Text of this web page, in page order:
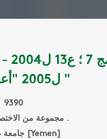
ل2005 "أعداد مجمعة "
9390
مجموعة من الاختصاصيين .
جامعة عدن [Yemen]